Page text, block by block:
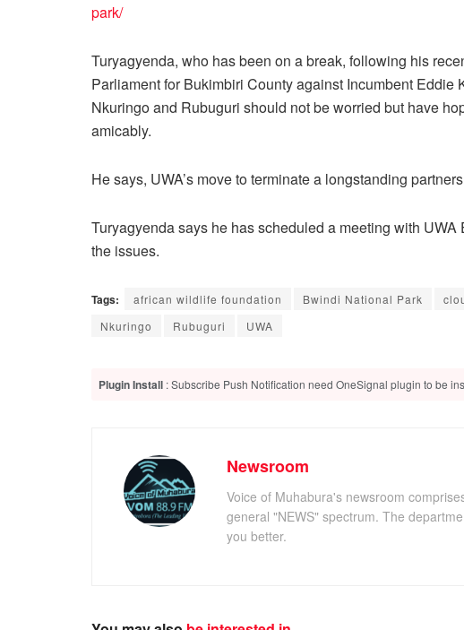
park/
Turyagyenda, who has been on a break, following his
Parliament for Bukimbiri County against Incumbent
Nkuringo and Rubuguri should not be worried but have
amicably.
He says, UWA’s move to terminate a longstanding
Turyagyenda says he has scheduled a meeting with
the issues.
Tags: african wildlife foundation Bwindi National Park
Nkuringo
Rubuguri UWA
Plugin Install : Subscribe Push Notification need OneSignal plugin to be
Newsroom
Voice of Muhabura's newsroom
general "NEWS" spectrum. The
you better.